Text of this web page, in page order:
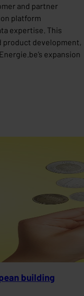
and partner
platform
expertise. This
development,
expansion
building